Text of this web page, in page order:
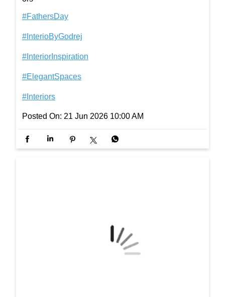
#FathersDay
#InterioByGodrej
#InteriorInspiration
#ElegantSpaces
#Interiors
Posted On: 21 Jun 2026 10:00 AM